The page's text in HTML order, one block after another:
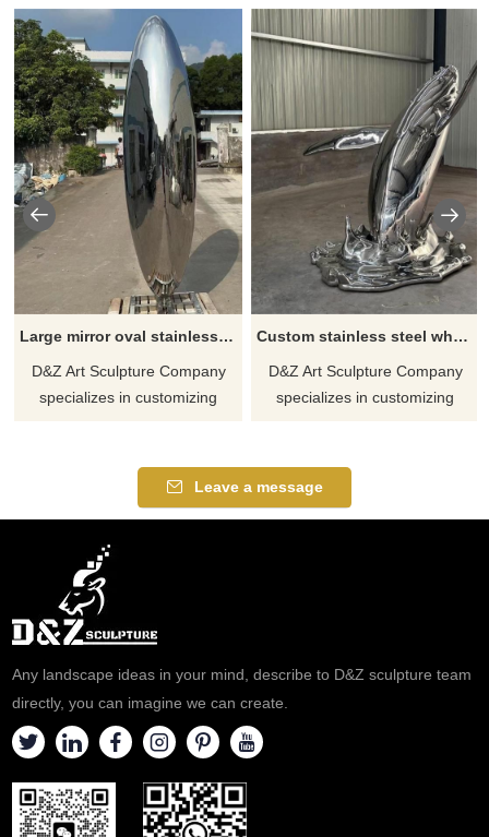
Large mirror oval stainless steel sculpture modern metal sculpture outdoor art decoration DZ-208
D&Z Art Sculpture Company
specializes in customizing
sculptures, using high-quality
mirror stainless steel materials
modern metal sculptures.
Suitable for various
environments. Welcome to
contact us to customize your
Custom stainless steel whale sculpture large metal sculpture for sale DZ-207
D&Z Art Sculpture Company
specializes in customizing
showing the shape of a whale
jumping out of the water, full of
Leave a message
Any landscape ideas in your mind, describe to D&Z sculpture team
directly, you can imagine we can create.